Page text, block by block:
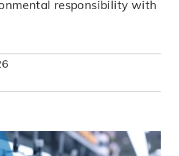
responsibility with